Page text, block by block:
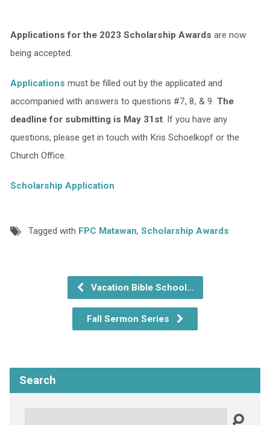
Applications for the 2023 Scholarship Awards are now
being accepted.
Applications must be filled out by the applicated and
accompanied with answers to questions #7, 8, & 9. The
deadline for submitting is May 31st. If you have any
questions, please get in touch with Kris Schoelkopf or the
Church Office.
Scholarship Application
Tagged with FPC Matawan, Scholarship Awards
Vacation Bible School…
Fall Sermon Series
Search